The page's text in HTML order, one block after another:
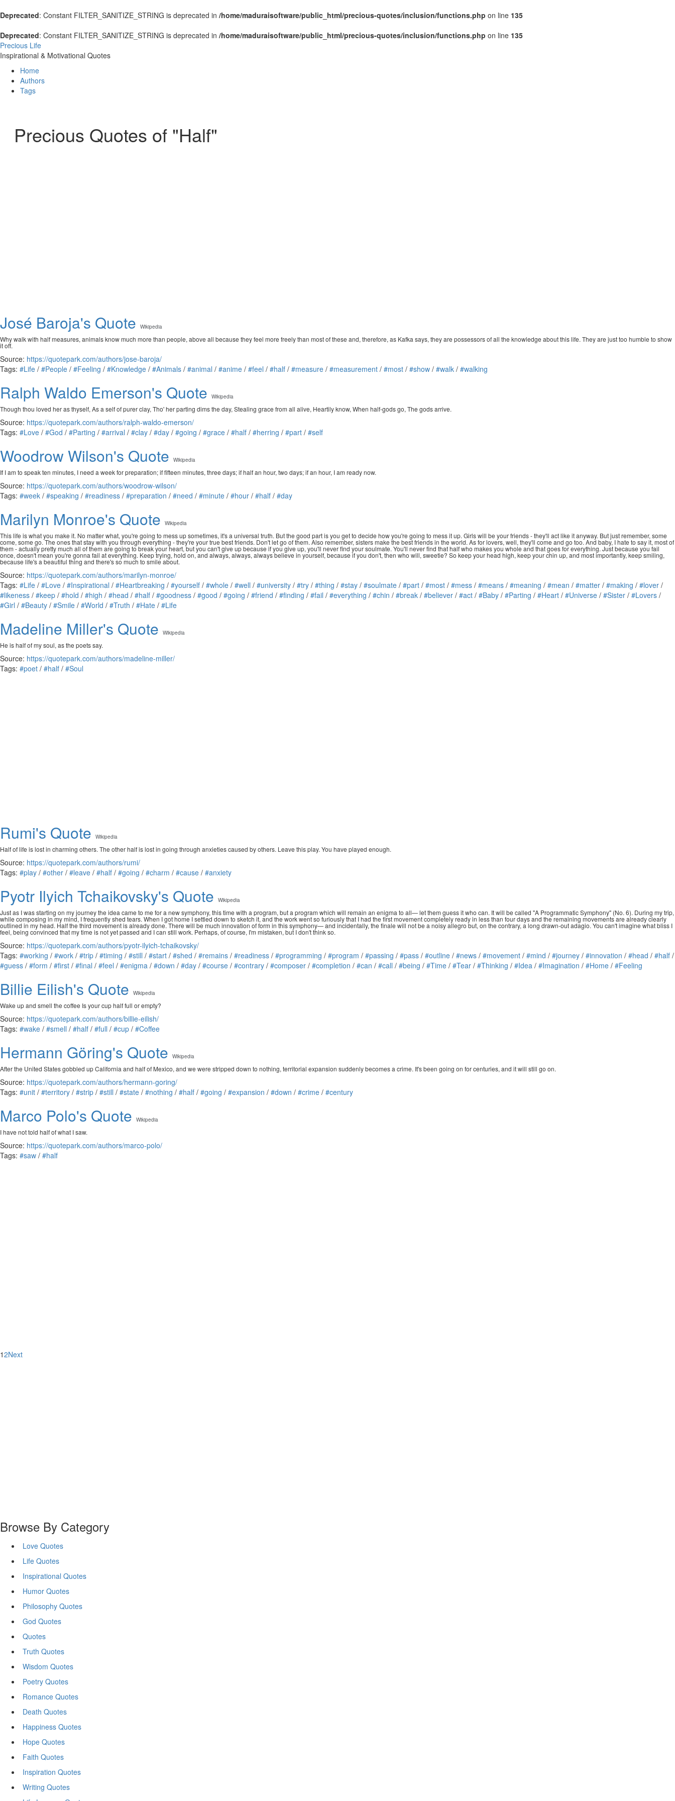
Deprecated: Constant FILTER_SANITIZE_STRING is deprecated in /home/maduraisoftware/public_html/precious-quotes/inclusion/functions.php on line 135
Deprecated: Constant FILTER_SANITIZE_STRING is deprecated in /home/maduraisoftware/public_html/precious-quotes/inclusion/functions.php on line 135
Precious Life
Inspirational & Motivational Quotes
Home
Authors
Tags
Precious Quotes of "Half"
José Baroja's Quote Wikipedia
Why walk with half measures, animals know much more than people, above all because they feel more freely than most of these and, therefore, as Kafka says, they are possessors of all the knowledge about this life. They are just too humble to show
it off.
Source: https://quotepark.com/authors/jose-baroja/
Tags: #Life / #People / #Feeling / #Knowledge / #Animals / #animal / #anime / #feel / #half / #measure / #measurement / #most / #show / #walk / #walking
Ralph Waldo Emerson's Quote Wikipedia
Though thou loved her as thyself, As a self of purer clay, Tho' her parting dims the day, Stealing grace from all alive, Heartily know, When half-gods go, The gods arrive.
Source: https://quotepark.com/authors/ralph-waldo-emerson/
Tags: #Love / #God / #Parting / #arrival / #clay / #day / #going / #grace / #half / #herring / #part / #self
Woodrow Wilson's Quote Wikipedia
If I am to speak ten minutes, I need a week for preparation; if fifteen minutes, three days; if half an hour, two days; if an hour, I am ready now.
Source: https://quotepark.com/authors/woodrow-wilson/
Tags: #week / #speaking / #readiness / #preparation / #need / #minute / #hour / #half / #day
Marilyn Monroe's Quote Wikipedia
This life is what you make it. No matter what, you're going to mess up sometimes, it's a universal truth. But the good part is you get to decide how you're going to mess it up. Girls will be your friends - they'll act like it anyway. But just remember, some
come, some go. The ones that stay with you through everything - they're your true best friends. Don't let go of them. Also remember, sisters make the best friends in the world. As for lovers, well, they'll come and go too. And baby, I hate to say it, most of
them - actually pretty much all of them are going to break your heart, but you can't give up because if you give up, you'll never find your soulmate. You'll never find that half who makes you whole and that goes for everything. Just because you fail
once, doesn't mean you're gonna fail at everything. Keep trying, hold on, and always, always, always believe in yourself, because if you don't, then who will, sweetie? So keep your head high, keep your chin up, and most importantly, keep smiling,
because life's a beautiful thing and there's so much to smile about.
Source: https://quotepark.com/authors/marilyn-monroe/
Tags: #Life / #Love / #Inspirational / #Heartbreaking / #yourself / #whole / #well / #university / #try / #thing / #stay / #soulmate / #part / #most / #mess / #means / #meaning / #mean / #matter / #making / #lover /
#likeness / #keep / #hold / #high / #head / #half / #goodness / #good / #going / #friend / #finding / #fail / #everything / #chin / #break / #believer / #act / #Baby / #Parting / #Heart / #Universe / #Sister / #Lovers /
#Girl / #Beauty / #Smile / #World / #Truth / #Hate / #Life
Madeline Miller's Quote Wikipedia
He is half of my soul, as the poets say.
Source: https://quotepark.com/authors/madeline-miller/
Tags: #poet / #half / #Soul
Rumi's Quote Wikipedia
Half of life is lost in charming others. The other half is lost in going through anxieties caused by others. Leave this play. You have played enough.
Source: https://quotepark.com/authors/rumi/
Tags: #play / #other / #leave / #half / #going / #charm / #cause / #anxiety
Pyotr Ilyich Tchaikovsky's Quote Wikipedia
Just as I was starting on my journey the idea came to me for a new symphony, this time with a program, but a program which will remain an enigma to all— let them guess it who can. It will be called "A Programmatic Symphony" (No. 6). During my trip,
while composing in my mind, I frequently shed tears. When I got home I settled down to sketch it, and the work went so furiously that I had the first movement completely ready in less than four days and the remaining movements are already clearly
outlined in my head. Half the third movement is already done. There will be much innovation of form in this symphony— and incidentally, the finale will not be a noisy allegro but, on the contrary, a long drawn-out adagio. You can't imagine what bliss I
feel, being convinced that my time is not yet passed and I can still work. Perhaps, of course, I'm mistaken, but I don't think so.
Source: https://quotepark.com/authors/pyotr-ilyich-tchaikovsky/
Tags: #working / #work / #trip / #timing / #still / #start / #shed / #remains / #readiness / #programming / #program / #passing / #pass / #outline / #news / #movement / #mind / #journey / #innovation / #head / #half /
#guess / #form / #first / #final / #feel / #enigma / #down / #day / #course / #contrary / #composer / #completion / #can / #call / #being / #Time / #Tear / #Thinking / #Idea / #Imagination / #Home / #Feeling
Billie Eilish's Quote Wikipedia
Wake up and smell the coffee Is your cup half full or empty?
Source: https://quotepark.com/authors/billie-eilish/
Tags: #wake / #smell / #half / #full / #cup / #Coffee
Hermann Göring's Quote Wikipedia
After the United States gobbled up California and half of Mexico, and we were stripped down to nothing, territorial expansion suddenly becomes a crime. It's been going on for centuries, and it will still go on.
Source: https://quotepark.com/authors/hermann-goring/
Tags: #unit / #territory / #strip / #still / #state / #nothing / #half / #going / #expansion / #down / #crime / #century
Marco Polo's Quote Wikipedia
I have not told half of what I saw.
Source: https://quotepark.com/authors/marco-polo/
Tags: #saw / #half
12Next
Browse By Category
Love Quotes
Life Quotes
Inspirational Quotes
Humor Quotes
Philosophy Quotes
God Quotes
Quotes
Truth Quotes
Wisdom Quotes
Poetry Quotes
Romance Quotes
Death Quotes
Happiness Quotes
Hope Quotes
Faith Quotes
Inspiration Quotes
Writing Quotes